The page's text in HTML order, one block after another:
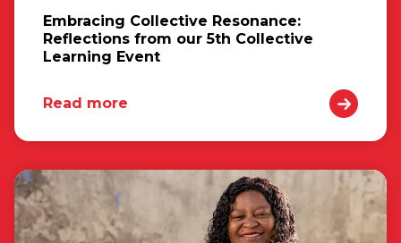
Embracing Collective Resonance:
Reflections from our 5th Collective
Learning Event
Read more